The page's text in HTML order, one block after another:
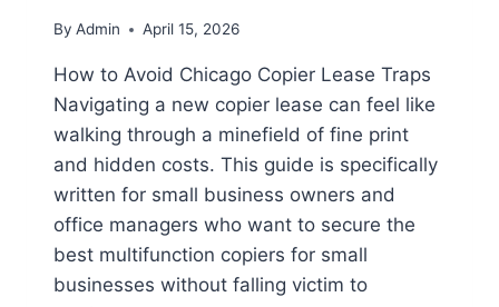
By Admin April 15, 2026
How to Avoid Chicago Copier Lease Traps
Navigating a new copier lease can feel like
walking through a minefield of fine print
and hidden costs. This guide is specifically
written for small business owners and
office managers who want to secure the
best multifunction copiers for small
businesses without falling victim to